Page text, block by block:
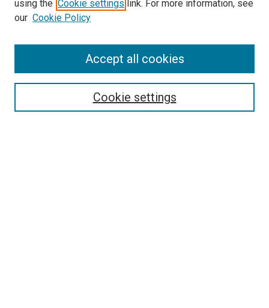
Search
using the Cookie settings link. For more information, see
our Cookie Policy
Cookie settings
Accept all cookies